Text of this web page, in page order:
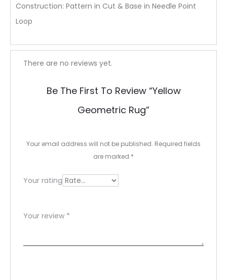
Construction: Pattern in Cut & Base in Needle Point
Loop
R
e
s
There are no reviews yet.
Be The First To Review “yellow
Geometric Rug”
Your email address will not be published. Required fields
are marked *
Your rating
Your review *